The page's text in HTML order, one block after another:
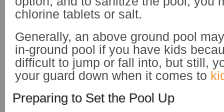
chlorine tablets or salt.
Generally, an above ground pool
in-ground pool if you have kids
difficult to jump or fall into, but still,
your guard down when it comes to
Preparing to Set the Pool Up